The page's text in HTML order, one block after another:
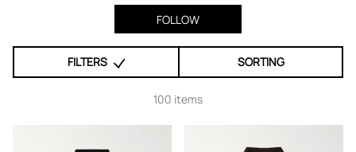
FOLLOW
FILTERS SORTING
100 items